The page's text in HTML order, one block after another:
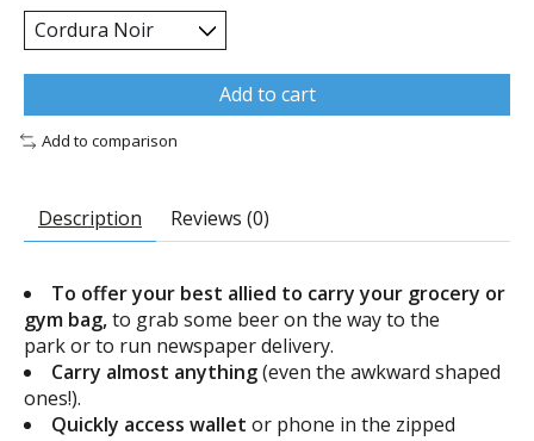
Add to cart
Add to comparison
Description Reviews (0)
To offer your best allied to carry your grocery or
gym bag,to grab some beer on the way to the
park or to run newspaper delivery.
Carry almost anything(even the awkward shaped
ones!).
Quickly access wallet or phone in the zipped